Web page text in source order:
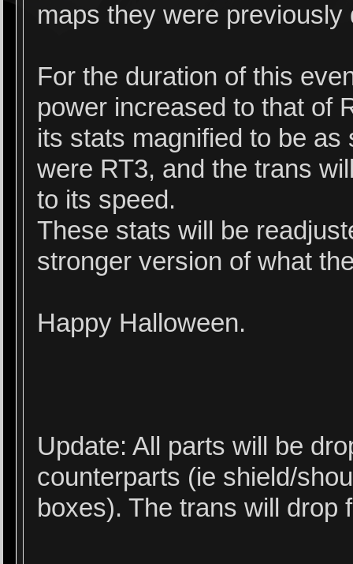
maps they were previously
For the duration of this
power increased to that of
its stats magnified to be
were RT3, and the trans
to its speed.
These stats will be
stronger version of what
Happy Halloween.
Update: All parts will be
counterparts (ie shield/
boxes). The trans will drop